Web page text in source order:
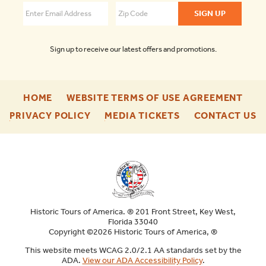
Sign up to receive our latest offers and promotions.
HOME
ENU
WEBSITE TERMS OF USE AGREEMENT
ENU
PRIVACY POLICY-
MEDIA TICKETS-
CONTACT US-
Historic Tours of America. ® 201 Front Street, Key West,
Florida 33040
Copyright ©2026 Historic Tours of America, ®
This website meets WCAG 2.0/2.1 AA standards set by the
ADA. View our ADA Accessibility Policy.